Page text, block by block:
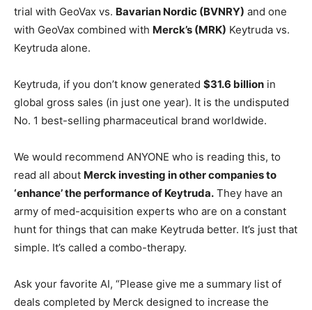
trial with GeoVax vs. Bavarian Nordic (BVNRY) and one
with GeoVax combined with Merck’s (MRK) Keytruda vs.
Keytruda alone.
Keytruda, if you don’t know generated $31.6 billion in
global gross sales (in just one year). It is the undisputed
No. 1 best-selling pharmaceutical brand worldwide.
We would recommend ANYONE who is reading this, to
read all about Merck investing in other companies to
‘enhance’ the performance of Keytruda. They have an
army of med-acquisition experts who are on a constant
hunt for things that can make Keytruda better. It’s just that
simple. It’s called a combo-therapy.
Ask your favorite AI, “Please give me a summary list of
deals completed by Merck designed to increase the